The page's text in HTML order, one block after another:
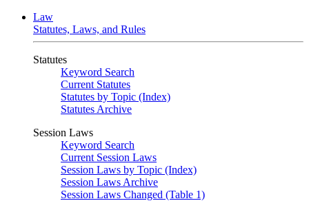
Law
Statutes, Laws, and Rules
Statutes
Keyword Search
Current Statutes
Statutes by Topic (Index)
Statutes Archive
Session Laws
Keyword Search
Current Session Laws
Session Laws by Topic (Index)
Session Laws Archive
Session Laws Changed (Table 1)